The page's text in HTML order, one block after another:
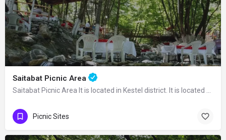
Saitabat Picnic Area
Saitabat Picnic Area It is located in Kestel district. It is located 22 km away from…
Picnic Sites